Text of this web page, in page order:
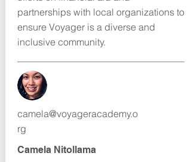
partnerships with local organizations to
ensure Voyager is a diverse and
inclusive community.
camela@voyageracademy.o
rg
Camela Nitollama